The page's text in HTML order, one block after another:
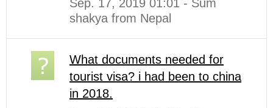
Sep. 17, 2019 01:01 - Sum
shakya from Nepal
What documents needed for
tourist visa? i had been to china
in 2018.